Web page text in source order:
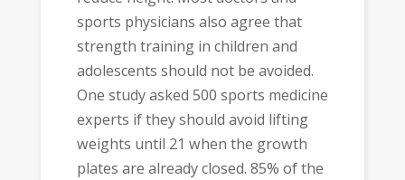
sports physicians also agree that
strength training in children and
adolescents should not be avoided.
One study asked 500 sports medicine
experts if they should avoid lifting
weights until 21 when the growth
plates are already closed. 85% of the